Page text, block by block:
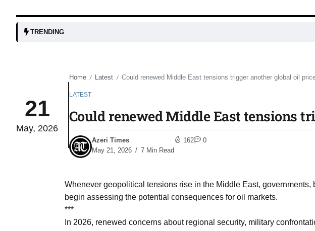
as
03
Aug
03
Aug
16
Aug
03
TRENDING
21
May, 2026
Home / Latest / Could renewed Middle East tensions trigger another global oil
LATEST
Could renewed Middle East tensions
Azeri Times
May 21, 2026
7 Min Read
162 0
Whenever geopolitical tensions rise in the Middle East,
begin assessing the potential consequences for oil markets.
***
In 2026, renewed concerns about regional security, military